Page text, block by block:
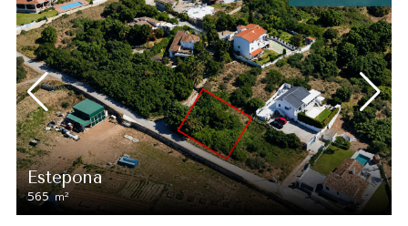
Estepona
565 m2